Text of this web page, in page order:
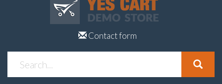
Contact form